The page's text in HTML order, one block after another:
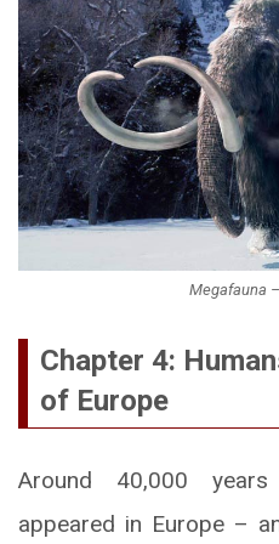
Megafauna
Chapter 4:
of Europe
Around 40,000
appeared in Europe –